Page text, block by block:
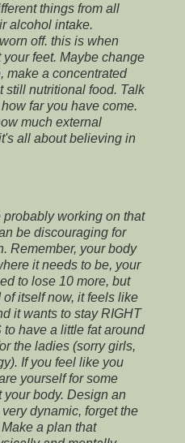
things from all
alcohol intake.
off. this is when
feet. Maybe change
make a concentrated
still nutritional food. Talk
far you have come.
much external
all about believing in
working on that
be discouraging for
Remember, your body
it needs to be, your
to lose 10 more, but
itself now, it feels like
it wants to stay RIGHT
have a little fat around
the ladies (sorry girls,
If you feel like you
yourself for some
body. Design an
dynamic, forget the
a plan that